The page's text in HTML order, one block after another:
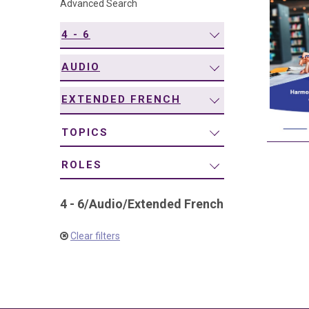
Advanced Search
4 - 6
AUDIO
EXTENDED FRENCH
TOPICS
ROLES
4 - 6/Audio/Extended French
Clear filters